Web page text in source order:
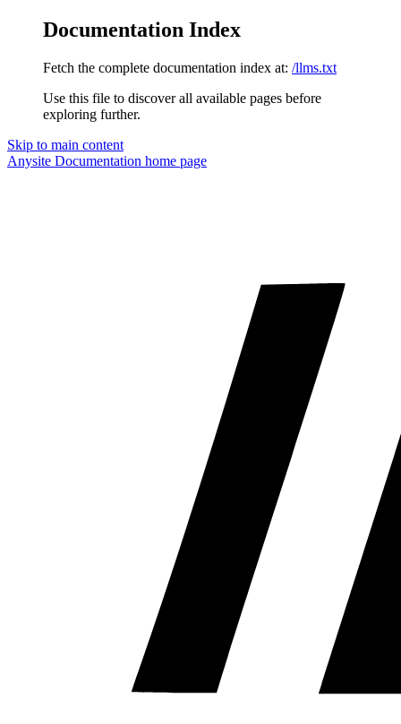
Documentation Index
Fetch the complete documentation index at: /llms.txt
Use this file to discover all available pages before
exploring further.
Skip to main content
Anysite Documentation home page